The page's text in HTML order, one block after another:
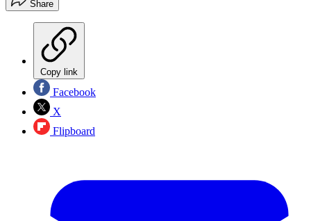
Share
Copy link
Facebook
X
Flipboard